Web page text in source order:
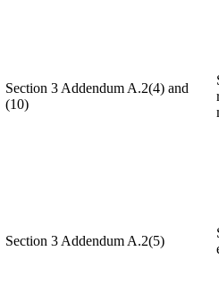
Section 3 Addendum A.2(4) and
(10)
Section 3 Addendum A.2(5)